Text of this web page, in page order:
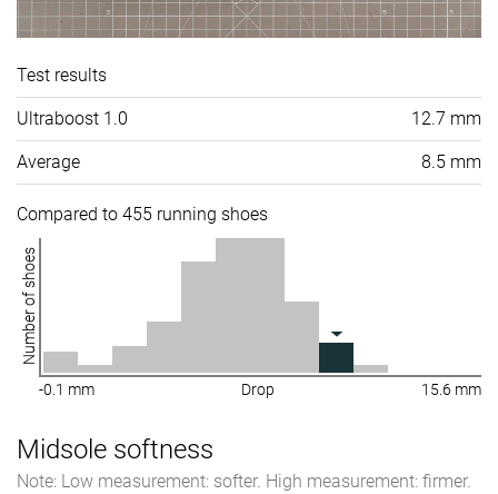
Test results
Ultraboost 1.0 12.7 mm
Average 8.5 mm
Compared to 455 running shoes
Number of shoes
-0.1 mm Drop 15.6 mm
Midsole softness
Note: Low measurement: softer. High measurement: firmer.